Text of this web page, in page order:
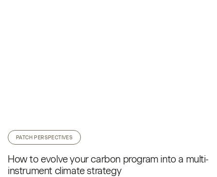
PATCH PERSPECTIVES
How to evolve your carbon program into a multi-
instrument climate strategy